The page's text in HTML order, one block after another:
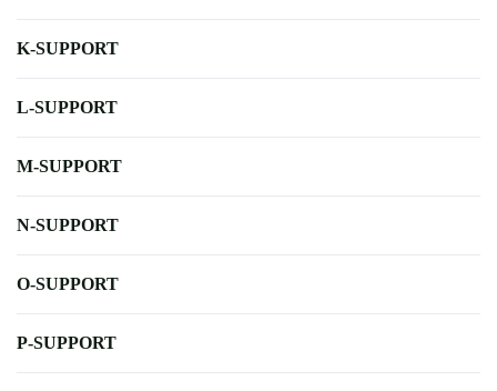
K-SUPPORT
L-SUPPORT
M-SUPPORT
N-SUPPORT
O-SUPPORT
P-SUPPORT